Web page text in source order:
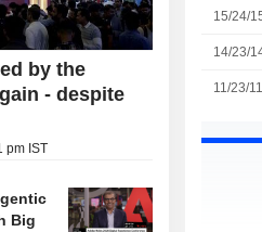
15/24/
14/23/
11/23/11
by the
- despite
pm IST
Big